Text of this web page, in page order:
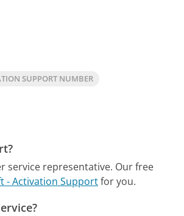
SUPPORT NUMBER
service representative. Our free
- Activation Supportfor you.